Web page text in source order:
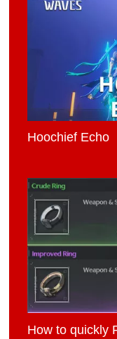
Hoochief Echo
How to quickly